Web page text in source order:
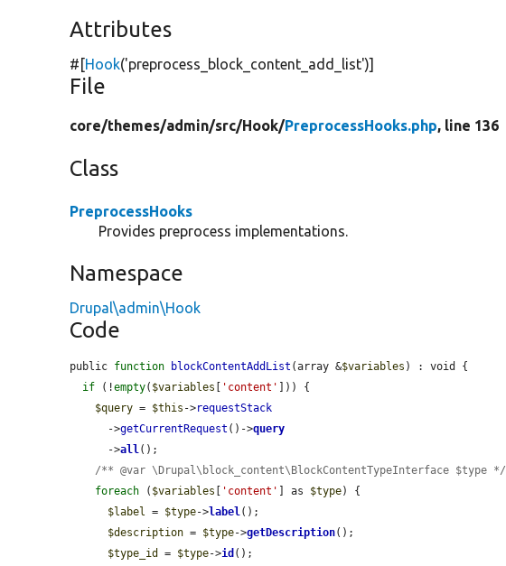
Attributes
#[Hook('preprocess_block_content_add_list')]
File
core/themes/admin/src/Hook/PreprocessHooks.php, line 136
Class
PreprocessHooks
Provides preprocess implementations.
Namespace
Drupal\admin\Hook
Code
public function blockContentAddList (array &$variables ) : void {
if (!empty( $variables 'content'
])) {
$query = $this ->requestStack
      ->
getCurrentRequest ()->query
      ->
all();
/** @var \Drupal\block_content\BlockContentTypeInterface $type */
foreach ( $variables 'content' ] as $type) {
$label = $type->label();
$description = $type->getDescription();
$type_id
= $type->id ();